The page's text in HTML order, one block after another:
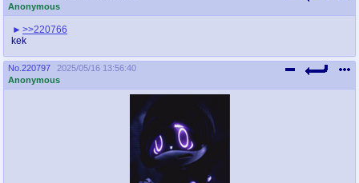
Anonymous
>>220766
kek
No. 220797
2025/05/16 13:56:40
Anonymous